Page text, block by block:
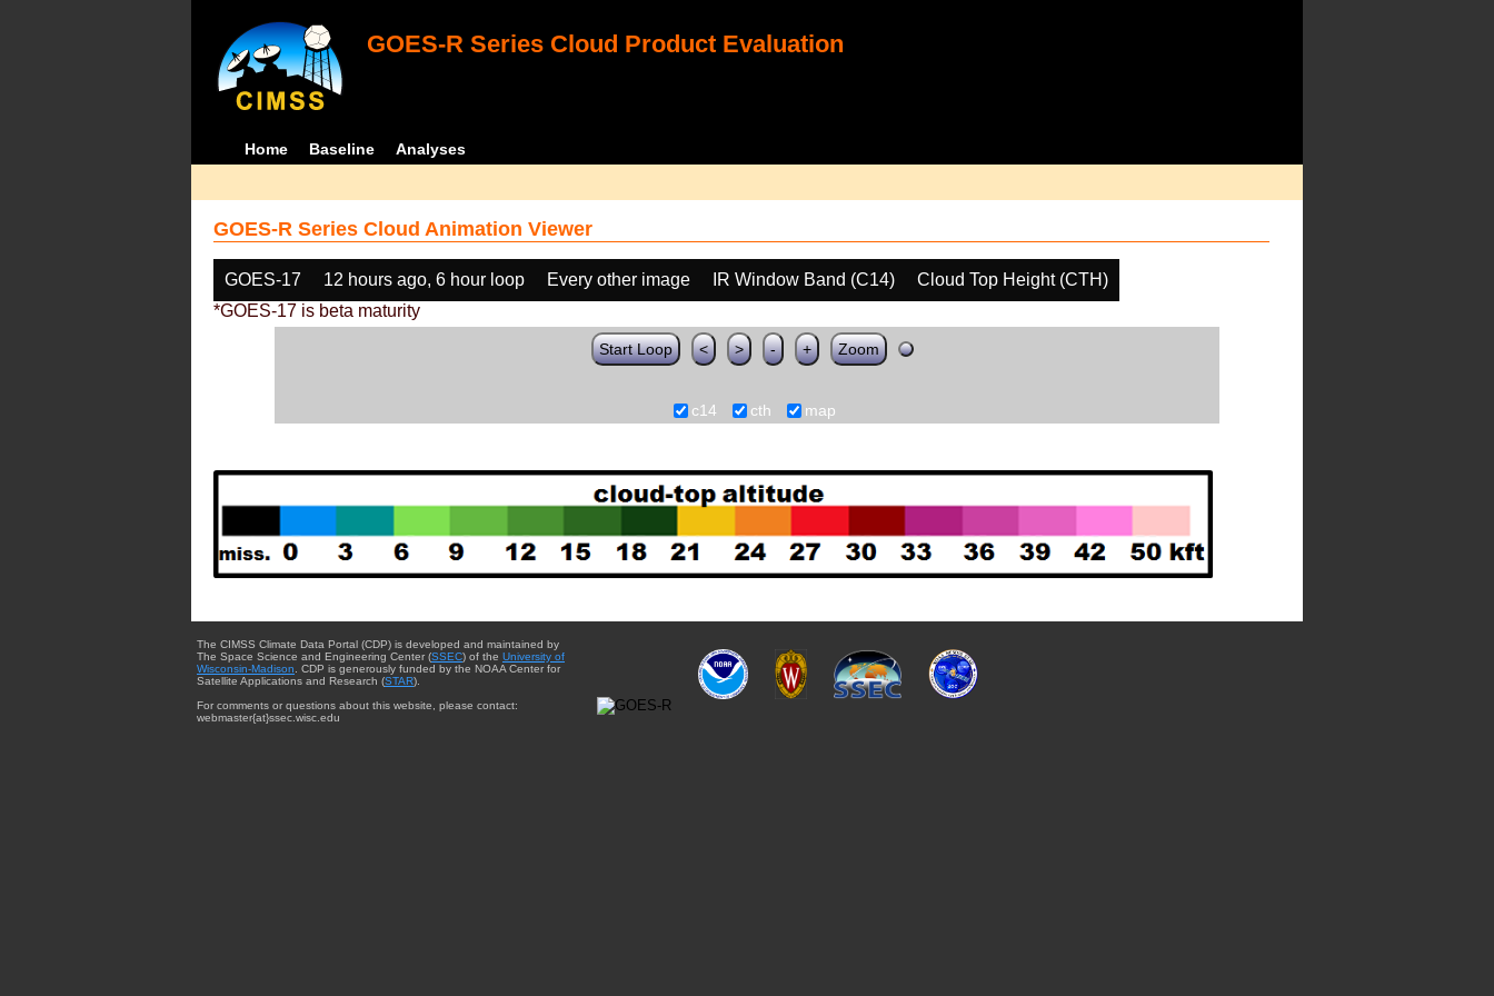
GOES-R Series Cloud Product Evaluation
Home Baseline Analyses
GOES-R Series Cloud Animation Viewer
GOES-17 12 hours ago, 6 hour loop Every other image IR Window Band (C14)
Cloud Top Height (CTH)
*GOES-17 is beta maturity
Start Loop < > - + Zoom
c14 cth map
The CIMSS Climate Data Portal (CDP) is developed and maintained by
The Space Science and Engineering Center (SSEC) of the University of
Wisconsin-Madison . CDP is generously funded by the NOAA Center for
Satellite Applications and Research (STAR).
For comments or questions about this website, please contact:
webmaster{at}ssec.wisc.edu